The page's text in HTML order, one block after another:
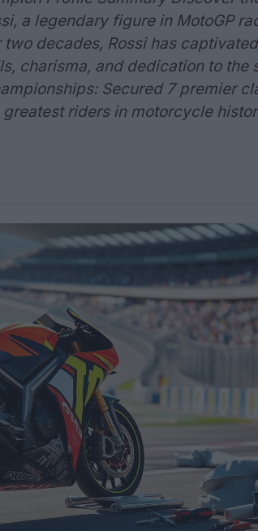
a legendary figure in MotoGP
decades, Rossi has
charisma, and dedication to the
Secured 7 premier
riders in motorcycle